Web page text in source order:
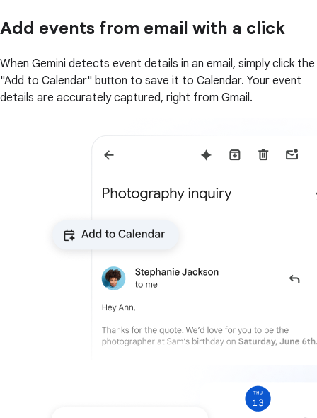
Add events from email with a click
When Gemini detects event details in an email, simply click the
"Add to Calendar" button to save it to Calendar. Your event
details are accurately captured, right from Gmail.